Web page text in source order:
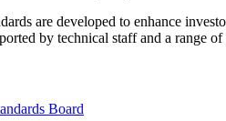
are developed to enhance
by technical staff and a range
Board